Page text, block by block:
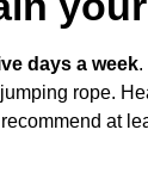
days a week.
rope.
at